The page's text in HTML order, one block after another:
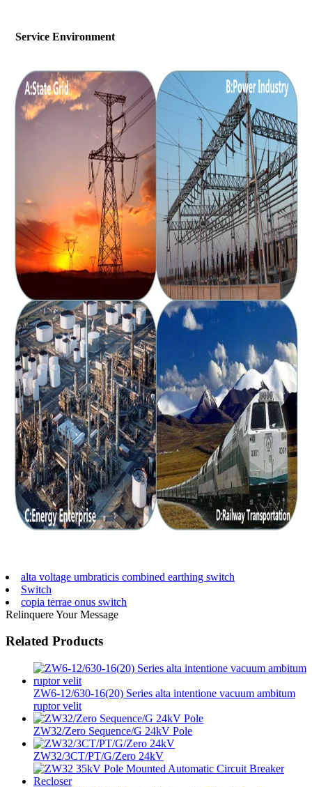
Service Environment
alta voltage umbraticis combined earthing switch
Switch
copia terrae onus switch
Relinquere Your Message
Related Products
ZW6-12/630-16(20) Series alta intentione vacuum ambitum
ruptor velit
ZW32/Zero Sequence/G 24kV Pole
ZW32/3CT/PT/G/Zero 24kV